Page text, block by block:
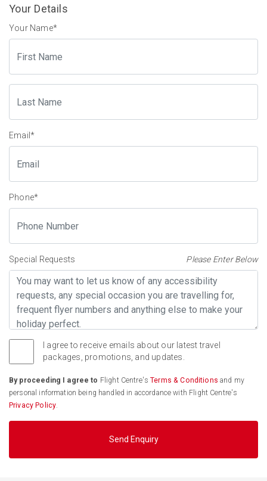
Your Details
Your Name*
Email *
Phone*
Special Requests Please Enter Below
I agree to receive emails about our latest travel
packages, promotions, and updates.
By proceeding I agree to Flight Centre'sTerms & Conditions and my
personal information being handled in accordance with Flight Centre's
Privacy Policy.
Send Enquiry